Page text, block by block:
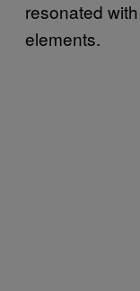
resonated
elements.